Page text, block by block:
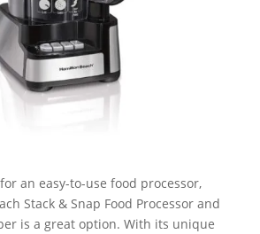
an easy-to-use food processor,
Stack & Snap Food Processor and
is a great option. With its unique